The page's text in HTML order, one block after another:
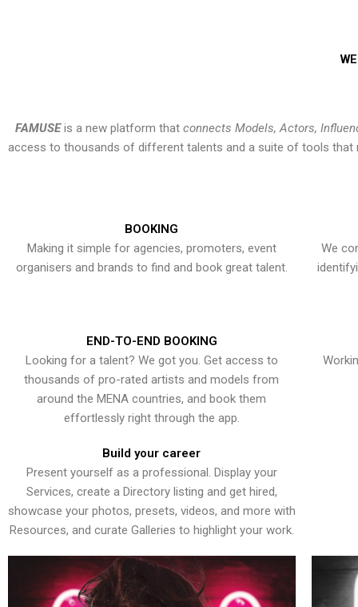
FAMUSEis a new platform that connects Models, Actors,
access to thousands of different talents and a suite of tools that
BOOKING
Making it simple for agencies, promoters, event
organisers and brands to find and book great talent.
We
END-TO-END BOOKING
Looking for a talent? We got you. Get access to
thousands of pro-rated artists and models from
around the MENA countries, and book them
effortlessly right through the app.
Build your career
Present yourself as a professional. Display your
Services, create a Directory listing and get hired,
showcase your photos, presets, videos, and more with
Resources, and curate Galleries to highlight your work.